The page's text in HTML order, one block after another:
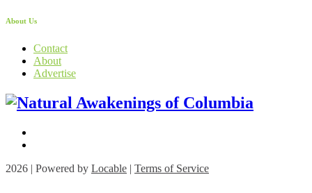
About Us
Contact
About
Advertise
2026 | Powered by Locable | Terms of Service